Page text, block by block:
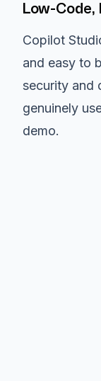
Low-Code,
Copilot
and easy to
security and
genuinely
demo.